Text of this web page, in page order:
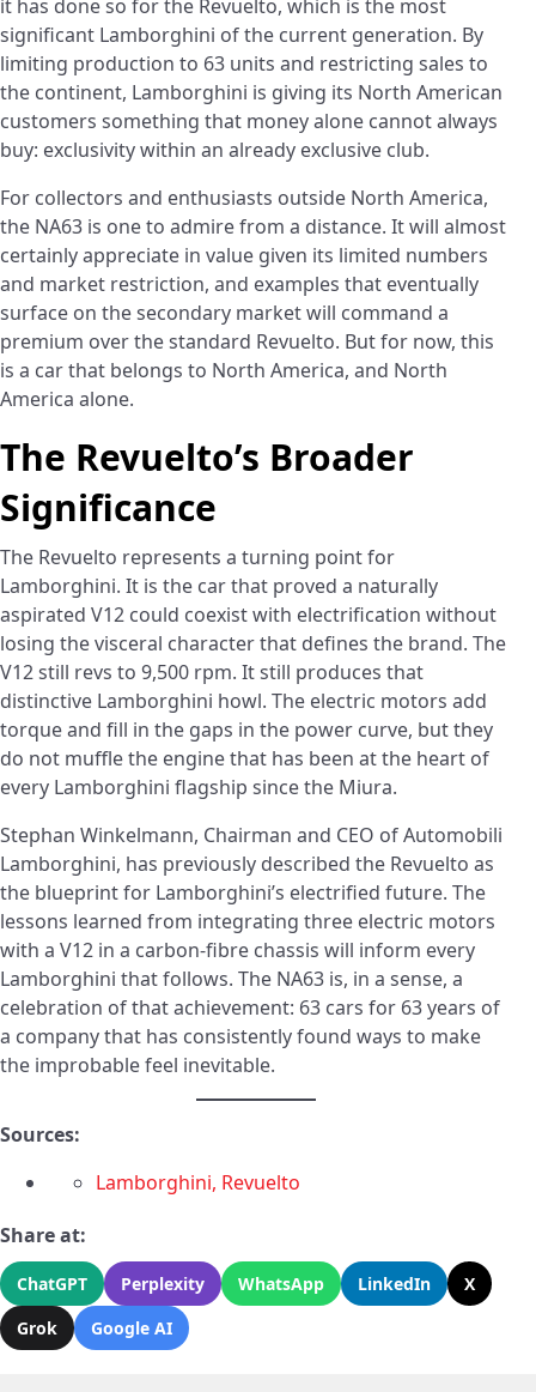
it has done so for the Revuelto, which is the most
significant Lamborghini of the current generation. By
limiting production to 63 units and restricting sales to
the continent, Lamborghini is giving its North American
customers something that money alone cannot always
buy: exclusivity within an already exclusive club.
For collectors and enthusiasts outside North America,
the NA63 is one to admire from a distance. It will almost
certainly appreciate in value given its limited numbers
and market restriction, and examples that eventually
surface on the secondary market will command a
premium over the standard Revuelto. But for now, this
is a car that belongs to North America, and North
America alone.
The Revuelto’s Broader
Significance
The Revuelto represents a turning point for
Lamborghini. It is the car that proved a naturally
aspirated V12 could coexist with electrification without
losing the visceral character that defines the brand. The
V12 still revs to 9,500 rpm. It still produces that
distinctive Lamborghini howl. The electric motors add
torque and fill in the gaps in the power curve, but they
do not muffle the engine that has been at the heart of
every Lamborghini flagship since the Miura.
Stephan Winkelmann, Chairman and CEO of Automobili
Lamborghini, has previously described the Revuelto as
the blueprint for Lamborghini’s electrified future. The
lessons learned from integrating three electric motors
with a V12 in a carbon-fibre chassis will inform every
Lamborghini that follows. The NA63 is, in a sense, a
celebration of that achievement: 63 cars for 63 years of
a company that has consistently found ways to make
the improbable feel inevitable.
Sources:
Lamborghini, Revuelto
Share at:
ChatGPT Perplexity WhatsApp LinkedIn
X
Grok
Google AI